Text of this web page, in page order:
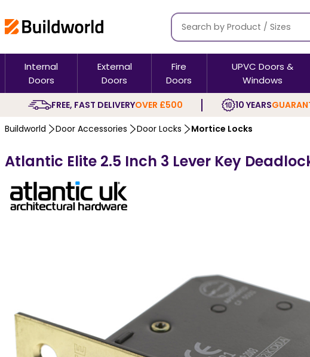
Internal
Doors
External
Doors
Fire
Doors
UPVC Doors &
Windows
FREE, FAST DELIVERYOVER £500 10 YEARS
Buildworld Door Accessories Door Locks Mortice Locks
Atlantic Elite 2.5 Inch 3 Lever Key